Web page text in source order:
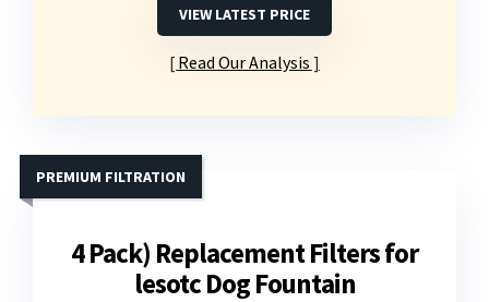
VIEW LATEST PRICE
Read Our Analysis
4 Pack) Replacement Filters for
lesotc Dog Fountain
PREMIUM FILTRATION